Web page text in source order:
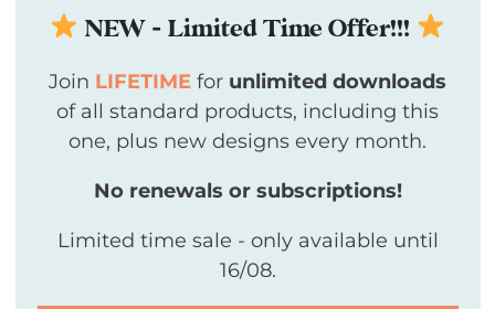
NEW - Limited Time Offer!!!
Join LIFETIME for unlimited downloads
of all standard products, including this
one, plus new designs every month.
No renewals or subscriptions!
Limited time sale - only available until
16/08.